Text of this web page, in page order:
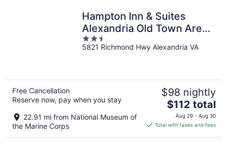
Hampton Inn & Suites
Alexandria Old Town Area
South
2.5
out
5821 Richmond Hwy Alexandria VA
Free Cancellation
Reserve now, pay when you stay
22.91 mi from National Museum of
the Marine Corps
$98 nightly
The
price
is
$112 total
Aug 29 - Aug 30
Total with taxes and fees